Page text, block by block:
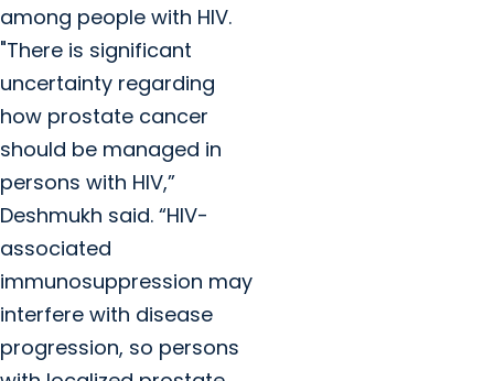
among people with HIV.
"There is significant
uncertainty regarding
how prostate cancer
should be managed in
persons with HIV,”
Deshmukh said. “HIV-
associated
immunosuppression may
interfere with disease
progression, so persons